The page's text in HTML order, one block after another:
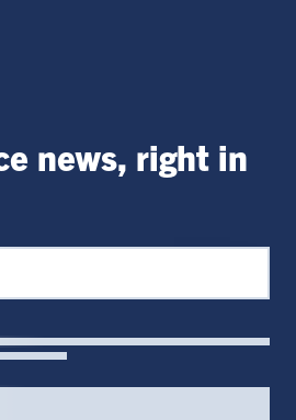
news, right in